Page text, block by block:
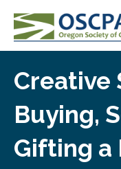
SKIP TO MAIN
Creative
Buying,
Gifting a